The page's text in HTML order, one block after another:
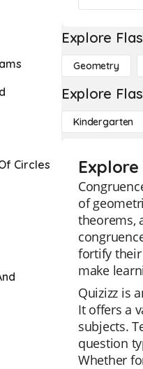
Circles
Explore
Geometry
Explore
Kindergarten
of
theorems,
fortify their
make
Quizizz is
It offers a
subjects.
question
Whether